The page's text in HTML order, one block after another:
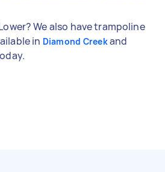
We also have trampoline
in Diamond Creekand